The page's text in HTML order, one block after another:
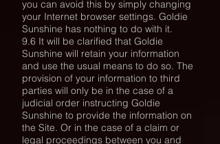
you can avoid this by simply changing
your Internet browser settings. Goldie
Sunshine has nothing to do with it.
9.6 It will be clarified that Goldie
Sunshine will retain your information
and use the usual means to do so. The
provision of your information to third
parties will only be in the case of a
judicial order instructing Goldie
Sunshine to provide the information on
the Site. Or in the case of a claim or
legal proceedings between you and